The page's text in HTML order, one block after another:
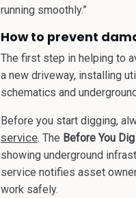
running smoothly.”
How to prevent
The first step in helping to
a new driveway, installing
schematics and
Before you start digging,
service. The Before You
showing underground
service notifies asset
work safely.